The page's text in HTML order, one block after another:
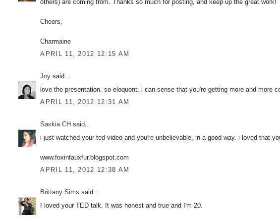
others) are coming from. Thanks so much for posting, and keep up the great
Cheers,
Charmaine
APRIL 11, 2012 12:15 AM
Joy said...
love the presentation. so eloquent. i can sense that you're getting more and more
APRIL 11, 2012 12:31 AM
Saskia CH said...
i just watched your ted video and you're unbelievable, in a good way. i loved that
www.foxinfauxfur.blogspot.com
APRIL 11, 2012 12:38 AM
Brittany Sims said...
I loved your TED talk. It was honest and true and I'm 20.